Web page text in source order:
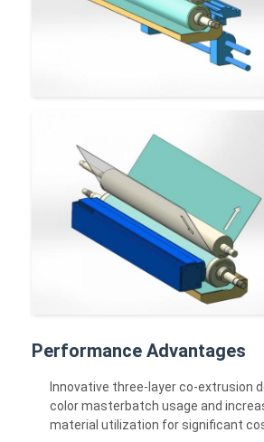
Performance Advantages
Innovative three-layer co-extrusion
color masterbatch usage and
material utilization for significant